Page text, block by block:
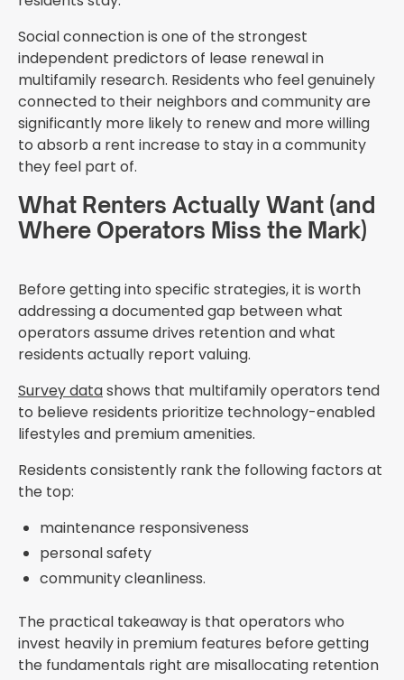
Social connection is one of the strongest
independent predictors of lease renewal in
multifamily research. Residents who feel genuinely
connected to their neighbors and community are
significantly more likely to renew and more willing
to absorb a rent increase to stay in a community
they feel part of.
What Renters Actually Want (and
Where Operators Miss the Mark)
Before getting into specific strategies, it is worth
addressing a documented gap between what
operators assume drives retention and what
residents actually report valuing.
Survey datashows that multifamily operators tend
to believe residents prioritize technology-enabled
lifestyles and premium amenities.
Residents consistently rank the following factors at
the top:
maintenance responsiveness
personal safety
community cleanliness.
The practical takeaway is that operators who
invest heavily in premium features before getting
the fundamentals right are misallocating retention